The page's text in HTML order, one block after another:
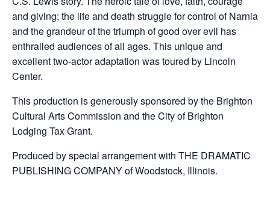
and giving; the life and death struggle for control of Narnia
and the grandeur of the triumph of good over evil has
enthralled audiences of all ages. This unique and
excellent two-actor adaptation was toured by Lincoln
Center.
This production is generously sponsored by the Brighton
Cultural Arts Commission and the City of Brighton
Lodging Tax Grant.
Produced by special arrangement with THE DRAMATIC
PUBLISHING COMPANY of Woodstock, Illinois.